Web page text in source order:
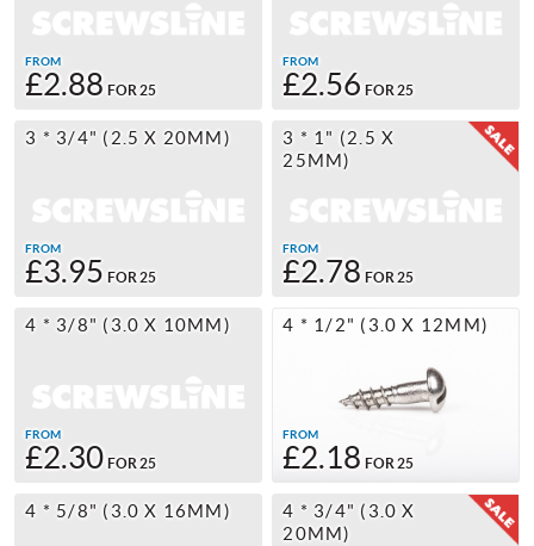
FROM
£2.88 FOR 25
FROM
£2.56 FOR 25
3 * 3/4" (2.5 X 20MM)
FROM
£3.95 FOR 25
3 * 1" (2.5 X
25MM)
FROM
£2.78 FOR 25
4 * 3/8" (3.0 X 10MM)
FROM
£2.30 FOR 25
4 * 1/2" (3.0 X 12MM)
FROM
£2.18 FOR 25
4 * 5/8" (3.0 X 16MM)
4 * 3/4" (3.0 X
20MM)